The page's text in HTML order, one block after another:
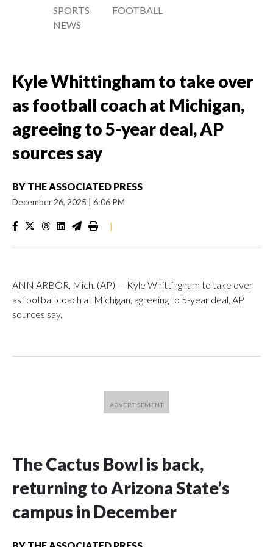
SPORTS
NEWS
FOOTBALL
Kyle Whittingham to take over
as football coach at Michigan,
agreeing to 5-year deal, AP
sources say
BY THE ASSOCIATED PRESS
December 26, 2025 | 6:06 PM
|
ANN ARBOR, Mich. (AP) — Kyle Whittingham to take over
as football coach at Michigan, agreeing to 5-year deal, AP
sources say.
The Cactus Bowl is back,
returning to Arizona State’s
campus in December